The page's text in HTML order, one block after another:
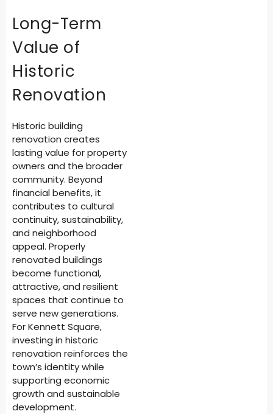
Long-Term
Value of
Historic
Renovation
Historic building
renovation creates
lasting value for property
owners and the broader
community. Beyond
financial benefits, it
contributes to cultural
continuity, sustainability,
and neighborhood
appeal. Properly
renovated buildings
become functional,
attractive, and resilient
spaces that continue to
serve new generations.
For Kennett Square,
investing in historic
renovation reinforces the
town’s identity while
supporting economic
growth and sustainable
development.